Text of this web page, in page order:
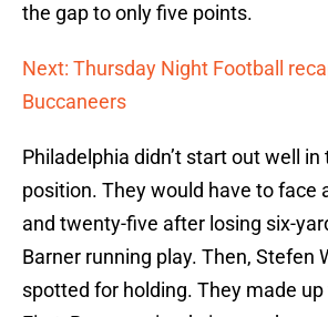
the gap to only five points.
Next: Thursday Night Football
Buccaneers
Philadelphia didn’t start out well
position. They would have to face
and twenty-five after losing six-
Barner running play. Then, Stefen
spotted for holding. They made